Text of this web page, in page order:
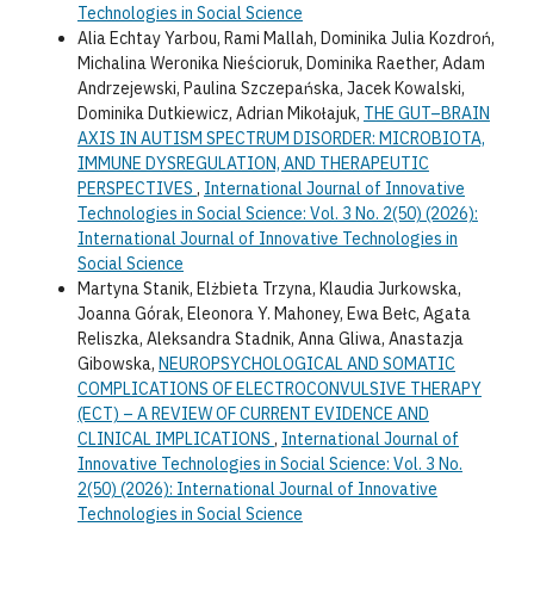
Technologies in Social Science
Alia Echtay Yarbou, Rami Mallah, Dominika Julia Kozdroń,
Michalina Weronika Nieścioruk, Dominika Raether, Adam
Andrzejewski, Paulina Szczepańska, Jacek Kowalski,
Dominika Dutkiewicz, Adrian Mikołajuk, THE GUT–BRAIN
AXIS IN AUTISM SPECTRUM DISORDER: MICROBIOTA,
IMMUNE DYSREGULATION, AND THERAPEUTIC
PERSPECTIVES , International Journal of Innovative
Technologies in Social Science: Vol. 3 No. 2(50) (2026):
International Journal of Innovative Technologies in
Social Science
Martyna Stanik, Elżbieta Trzyna, Klaudia Jurkowska,
Joanna Górak, Eleonora Y. Mahoney, Ewa Bełc, Agata
Reliszka, Aleksandra Stadnik, Anna Gliwa, Anastazja
Gibowska, NEUROPSYCHOLOGICAL AND SOMATIC
COMPLICATIONS OF ELECTROCONVULSIVE THERAPY
(ECT) – A REVIEW OF CURRENT EVIDENCE AND
CLINICAL IMPLICATIONS , International Journal of
Innovative Technologies in Social Science: Vol. 3 No.
2(50) (2026): International Journal of Innovative
Technologies in Social Science